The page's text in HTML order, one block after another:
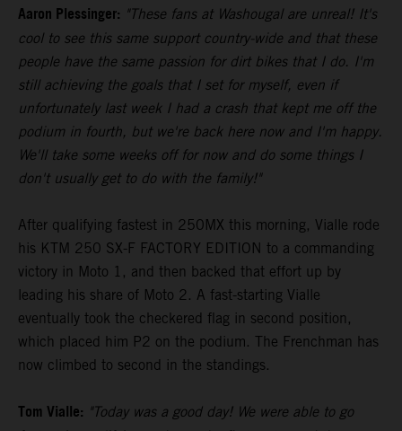
Aaron Plessinger: "These fans at Washougal are unreal! It's
cool to see this same support country-wide and that these
people have the same passion for dirt bikes that I do. I'm
still achieving the goals that I set for myself, even if
unfortunately last week I had a crash that kept me off the
podium in fourth, but we're back here now and I'm happy.
We'll take some weeks off for now and do some things I
don't usually get to do with the family!"
After qualifying fastest in 250MX this morning, Vialle rode
his KTM 250 SX-F FACTORY EDITION to a commanding
victory in Moto 1, and then backed that effort up by
leading his share of Moto 2. A fast-starting Vialle
eventually took the checkered flag in second position,
which placed him P2 on the podium. The Frenchman has
now climbed to second in the standings.
Tom Vialle: "Today was a good day! We were able to go